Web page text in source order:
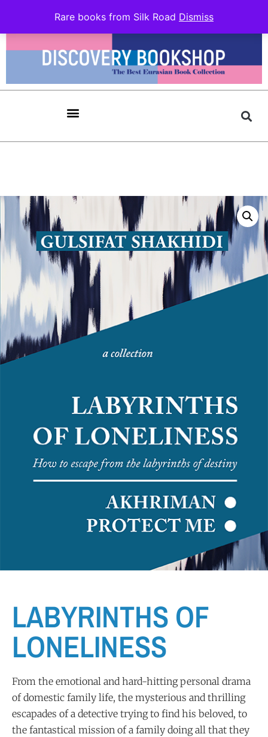
Rare books from Silk Road Dismiss
LABYRINTHS OF
LONELINESS
From the emotional and hard-hitting personal drama
of domestic family life, the mysterious and thrilling
escapades of a detective trying to find his beloved, to
the fantastical mission of a family doing all that they